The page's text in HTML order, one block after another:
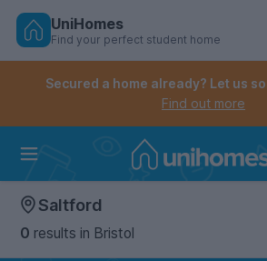
Skip
Controls the mobile navigation
Controls the mobile account
UniHomes
Find your perfect student home
Secured a home already? Let us
Find out more
Saltford
0 results in Bristol